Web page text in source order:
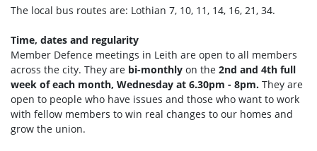
The local bus routes are: Lothian 7, 10, 11, 14, 16, 21, 34.
Time, dates and regularity
Member Defence meetings in Leith are open to all members
across the city. They are bi-monthly on the 2nd and 4th full
week of each month, Wednesday at 6.30pm - 8pm. They are
open to people who have issues and those who want to work
with fellow members to win real changes to our homes and
grow the union.